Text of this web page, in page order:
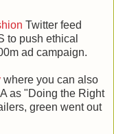
Twitter feed
to push ethical
ad campaign.
where you can also
as "Doing the Right
green went out